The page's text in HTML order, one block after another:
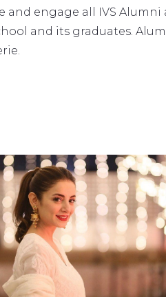
and engage all IVS
and its graduates.